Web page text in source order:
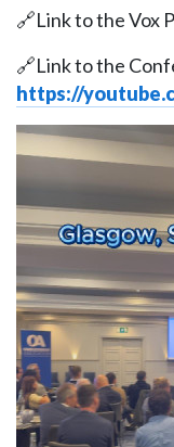
🔗Link to the Vox
🔗Link to the
https://